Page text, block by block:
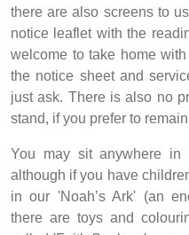
there are also screens to
notice leaflet with the
welcome to take home
the notice sheet and
just ask. There is also no
stand, if you prefer to
You may sit anywhere
although if you have
in our 'Noah’s Ark' (an
there are toys and